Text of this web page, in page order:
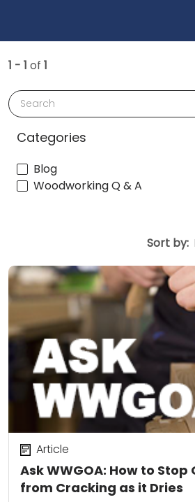
1 - 1 of 1
Search
Categories
Blog
Woodworking Q & A
Sort by:
Ask WWGOA: How to Stop
from Cracking as it Dries
Article